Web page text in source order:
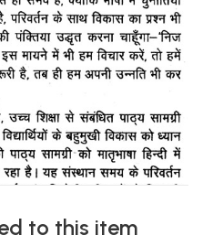
to this item